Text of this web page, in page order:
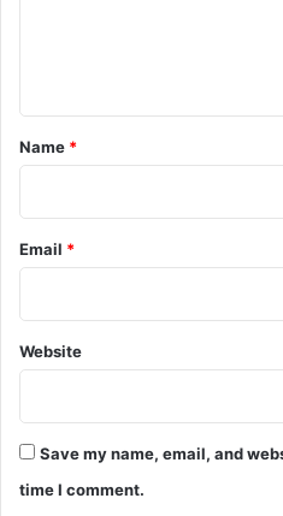
*
Name *
Email *
Website
Save my name, email, and
time I comment.